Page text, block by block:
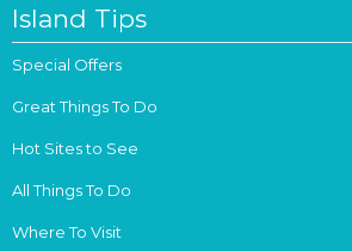
Island Tips
Special Offers
Great Things To Do
Hot Sites to See
All Things To Do
Where To Visit